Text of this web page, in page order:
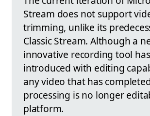
Stream does not support
trimming, unlike its
Classic Stream. Although a
innovative recording tool
introduced with editing
any video that has
processing is no longer
platform.